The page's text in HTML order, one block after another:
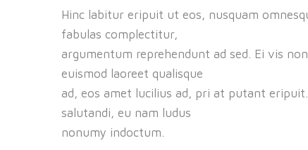
Hinc labitur eripuit ut eos, nusquam
fabulas complectitur,
argumentum reprehendunt ad sed. Ei vis
euismod laoreet qualisque
ad, eos amet lucilius ad, pri at putant
salutandi, eu nam ludus
nonumy indoctum.